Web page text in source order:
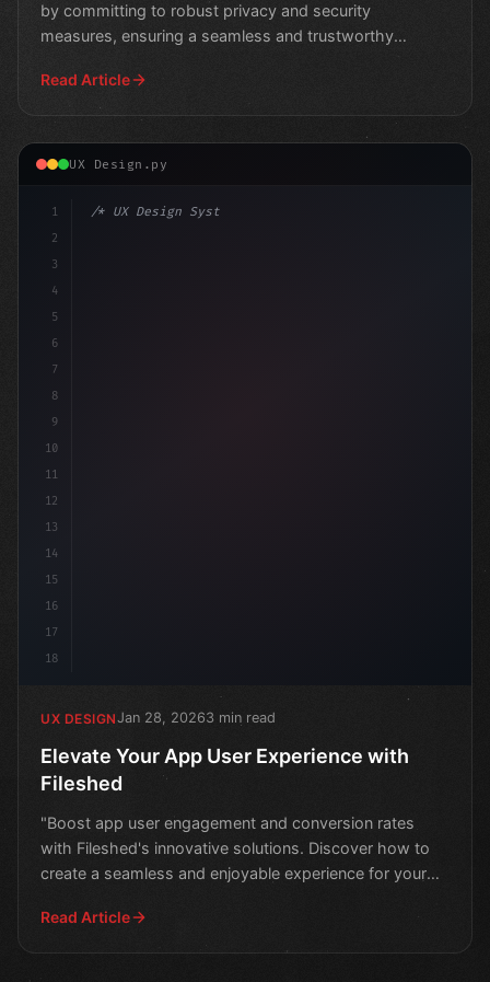
by committing to robust privacy and security
measures, ensuring a seamless and trustworthy
Read Article
UX Design.py
1
2
3
4
5
6
7
8
9
10
11
12
13
14
15
16
17
18
/* UX Design System */
UX DESIGNJan 28, 20263 min read
Elevate Your App User Experience with
Fileshed
"Boost app user engagement and conversion rates
with Fileshed's innovative solutions. Discover how to
create a seamless and enjoyable experience for your
Read Article